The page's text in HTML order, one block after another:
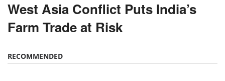
Global Food Prices Rise as Wheat, Oils and Sugar
Gain on Weather and Geopolitical Risks